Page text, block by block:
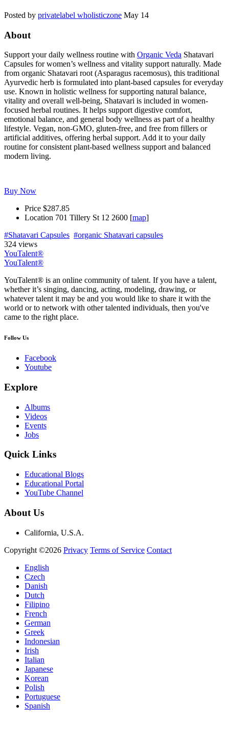
Posted by privatelabel wholisticzone May 14
About
Support your daily wellness routine with Organic Veda Shatavari
Capsules for women’s wellness and vitality support naturally. Made
from organic Shatavari root (Asparagus racemosus), this traditional
Ayurvedic herb is formulated into plant-based capsules for everyday
use. Known in holistic wellness for supporting natural balance,
vitality and overall well-being, Shatavari is included in women-
focused herbal routines. It helps support digestive comfort,
emotional balance, and general body wellness as part of a healthy
lifestyle. Vegan, non-GMO, gluten-free, and free from fillers or
artificial additives, offering herbal support. Add it to your daily
routine for consistent plant-based wellness support and balanced
modern living.
Buy Now
Price $287.85
Location 701 Tillery St 12 2600 [map]
#Shatavari Capsules #organic Shatavari capsules
324 views
YouTalent®
YouTalent®
YouTalent® is an online community of talent. If you have a talent,
whether it’s singing, dancing, acting, modeling, drawing, or
whatever talent it may be and you would like to share it with the
world or to network with other talented individuals, then you've
came to the right place.
Follow Us
Facebook
Youtube
Explore
Albums
Videos
Events
Jobs
Quick Links
Educational Blogs
Educational Portal
YouTube Channel
About Us
California, U.S.A.
Copyright ©2026 Privacy Terms of Service Contact
English
Czech
Danish
Dutch
Filipino
French
German
Greek
Indonesian
Irish
Italian
Japanese
Korean
Polish
Portuguese
Spanish